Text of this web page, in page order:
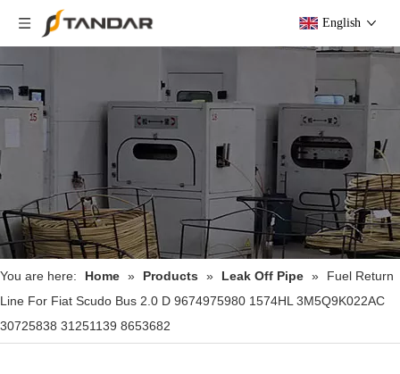
English
You are here: Home » Products » Leak Off Pipe »
Fuel Return
Line For Fiat Scudo Bus 2.0 D 9674975980 1574HL 3M5Q9K022AC
30725838 31251139 8653682